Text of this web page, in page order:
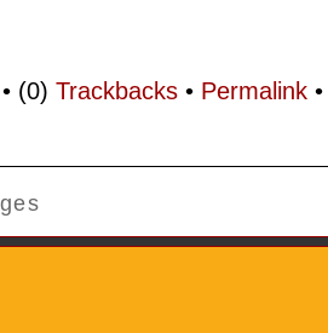
(0) Trackbacks• Permalink